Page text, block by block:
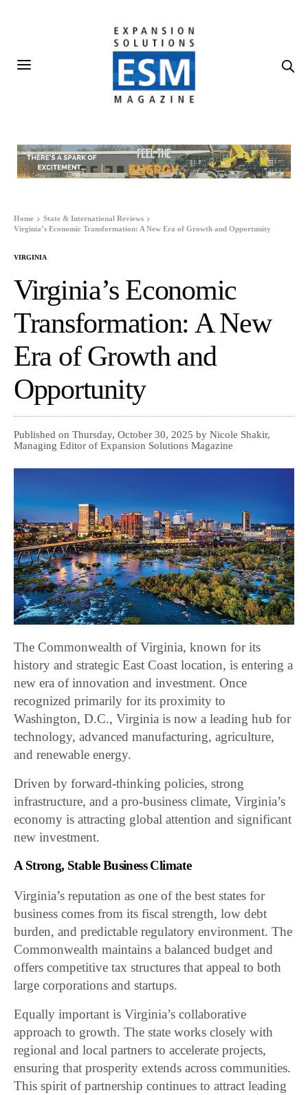
Home
State & International Reviews
Virginia’s Economic Transformation: A New Era of Growth and Opportunity
VIRGINIA
Virginia’s Economic
Transformation: A New
Era of Growth and
Opportunity
Published on Thursday, October 30, 2025 by Nicole Shakir,
Managing Editor of Expansion Solutions Magazine
The Commonwealth of Virginia, known for its
history and strategic East Coast location, is entering a
new era of innovation and investment. Once
recognized primarily for its proximity to
Washington, D.C., Virginia is now a leading hub for
technology, advanced manufacturing, agriculture,
and renewable energy.
Driven by forward-thinking policies, strong
infrastructure, and a pro-business climate, Virginia’s
economy is attracting global attention and significant
new investment.
A Strong, Stable Business Climate
Virginia’s reputation as one of the best states for
business comes from its fiscal strength, low debt
burden, and predictable regulatory environment. The
Commonwealth maintains a balanced budget and
offers competitive tax structures that appeal to both
large corporations and startups.
Equally important is Virginia’s collaborative
approach to growth. The state works closely with
regional and local partners to accelerate projects,
ensuring that prosperity extends across communities.
This spirit of partnership continues to attract leading